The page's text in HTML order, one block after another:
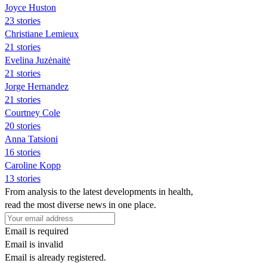
Joyce Huston
23 stories
Christiane Lemieux
21 stories
Evelina Juzėnaitė
21 stories
Jorge Hernandez
21 stories
Courtney Cole
20 stories
Anna Tatsioni
16 stories
Caroline Kopp
13 stories
From analysis to the latest developments in health,
read the most diverse news in one place.
Email is required
Email is invalid
Email is already registered.